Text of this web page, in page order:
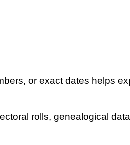
or exact dates helps
rolls, genealogical